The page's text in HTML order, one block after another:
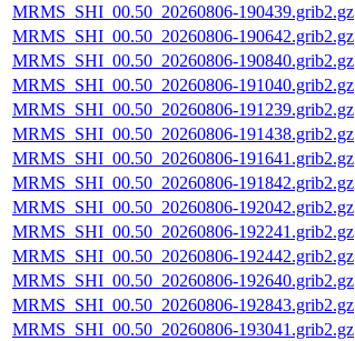
MRMS_SHI_00.50_20260806-190439.grib2.gz
MRMS_SHI_00.50_20260806-190642.grib2.gz
MRMS_SHI_00.50_20260806-190840.grib2.gz
MRMS_SHI_00.50_20260806-191040.grib2.gz
MRMS_SHI_00.50_20260806-191239.grib2.gz
MRMS_SHI_00.50_20260806-191438.grib2.gz
MRMS_SHI_00.50_20260806-191641.grib2.gz
MRMS_SHI_00.50_20260806-191842.grib2.gz
MRMS_SHI_00.50_20260806-192042.grib2.gz
MRMS_SHI_00.50_20260806-192241.grib2.gz
MRMS_SHI_00.50_20260806-192442.grib2.gz
MRMS_SHI_00.50_20260806-192640.grib2.gz
MRMS_SHI_00.50_20260806-192843.grib2.gz
MRMS_SHI_00.50_20260806-193041.grib2.gz